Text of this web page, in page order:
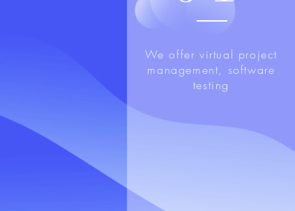
We offer virtual project
management, software
testing